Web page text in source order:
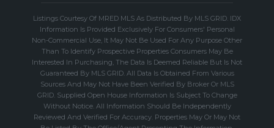
Listings Courtesy Of MRED MLS As Distributed By MLS GRID. IDX
Information Is Provided Exclusively For Consumers' Personal
Non-Commercial Use, It May Not Be Used For Any Purpose Other
Than To Identify Prospective Properties Consumers May Be
Interested In Purchasing, The Data Is Deemed Reliable But Is Not
Guaranteed By MLS GRID. All Data Is Obtained From Various
Sources And May Not Have Been Verified By Broker Or MLS
GRID. Supplied Open House Information Is Subject To Change
Without Notice. All Information Should Be Independently
Reviewed And Verified For Accuracy. Properties May Or May Not